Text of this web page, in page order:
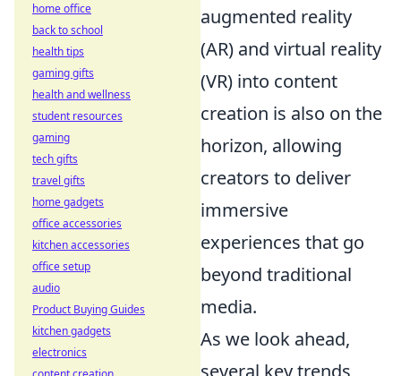
augmented reality
(AR) and virtual reality
(VR) into content
creation is also on the
horizon, allowing
creators to deliver
immersive
experiences that go
beyond traditional
media.
As we look ahead,
home office
back to school
health tips
gaming gifts
health and wellness
student resources
gaming
tech gifts
travel gifts
home gadgets
office accessories
kitchen accessories
office setup
audio
Product Buying Guides
kitchen gadgets
electronics